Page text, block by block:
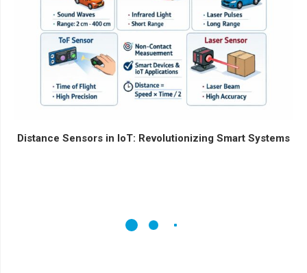
Distance Sensors in IoT: Revolutionizing Smart Systems